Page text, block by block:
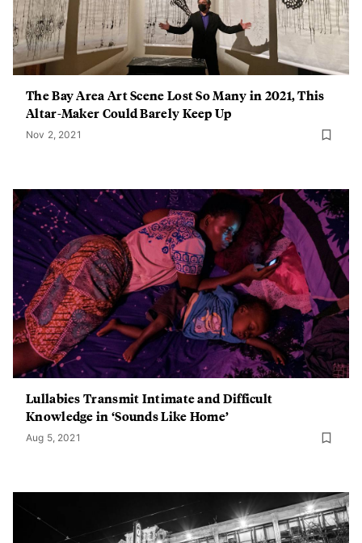
The Bay Area Art Scene Lost So Many in 2021, This
Altar-Maker Could Barely Keep Up
Nov 2, 2021
Lullabies Transmit Intimate and Difficult
Knowledge in ‘Sounds Like Home’
Aug 5, 2021